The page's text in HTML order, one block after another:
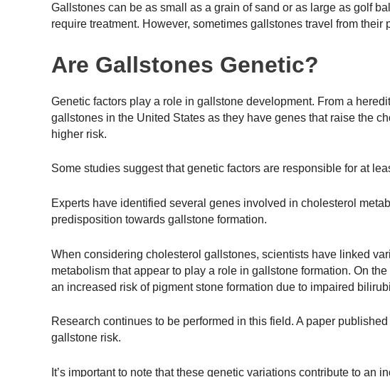
Gallstones can be as small as a grain of sand or as large as golf
require treatment. However, sometimes gallstones travel from
Are Gallstones Genetic?
Genetic factors play a role in gallstone development. From a
gallstones in the United States as they have genes that raise the
higher risk.
Some studies suggest that genetic factors are responsible for at
Experts have identified several genes involved in cholesterol
predisposition towards gallstone formation.
When considering cholesterol gallstones, scientists have linked
metabolism that appear to play a role in gallstone formation. On
an increased risk of pigment stone formation due to impaired
Research continues to be performed in this field. A paper
gallstone risk.
It’s important to note that these genetic variations contribute to